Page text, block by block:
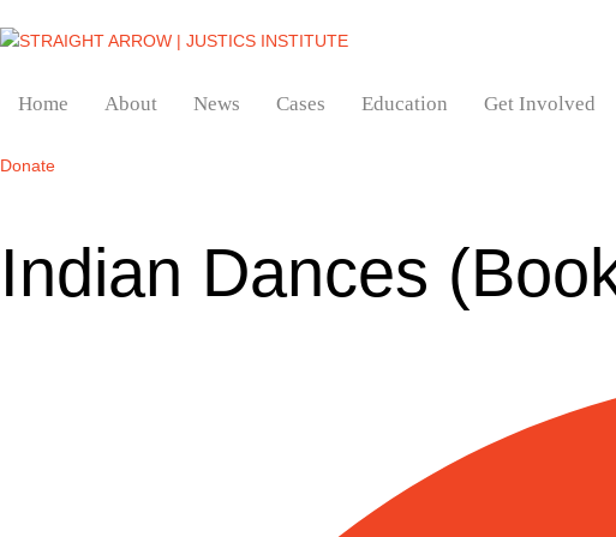
Home About News Cases Education Get Involved
Donate
Indian Dances